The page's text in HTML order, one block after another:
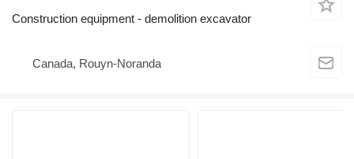
Construction equipment - demolition excavator
Canada, Rouyn-Noranda